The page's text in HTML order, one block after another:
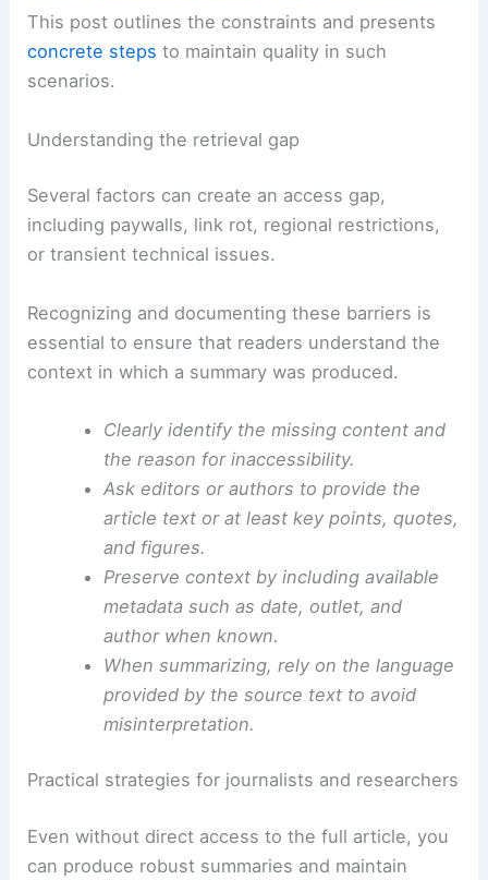
concrete steps to maintain quality in such
Understanding the retrieval gap
including paywalls, link rot, regional restrictions,
or transient technical issues.
essential to ensure that readers understand the
context in which a summary was produced.
Clearly identify the missing content and
the reason for inaccessibility.
Ask editors or authors to provide the
article text or at least key points, quotes,
and figures.
Preserve context by including available
metadata such as date, outlet, and
author when known.
provided by the source text to avoid
RELATED Extreme Weather Stresses the U.S.